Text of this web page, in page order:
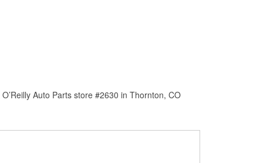
Auto Parts store #2630 in Thornton, CO